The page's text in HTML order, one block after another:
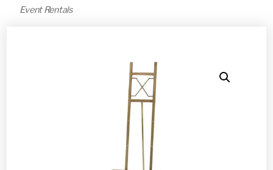
Event Rentals